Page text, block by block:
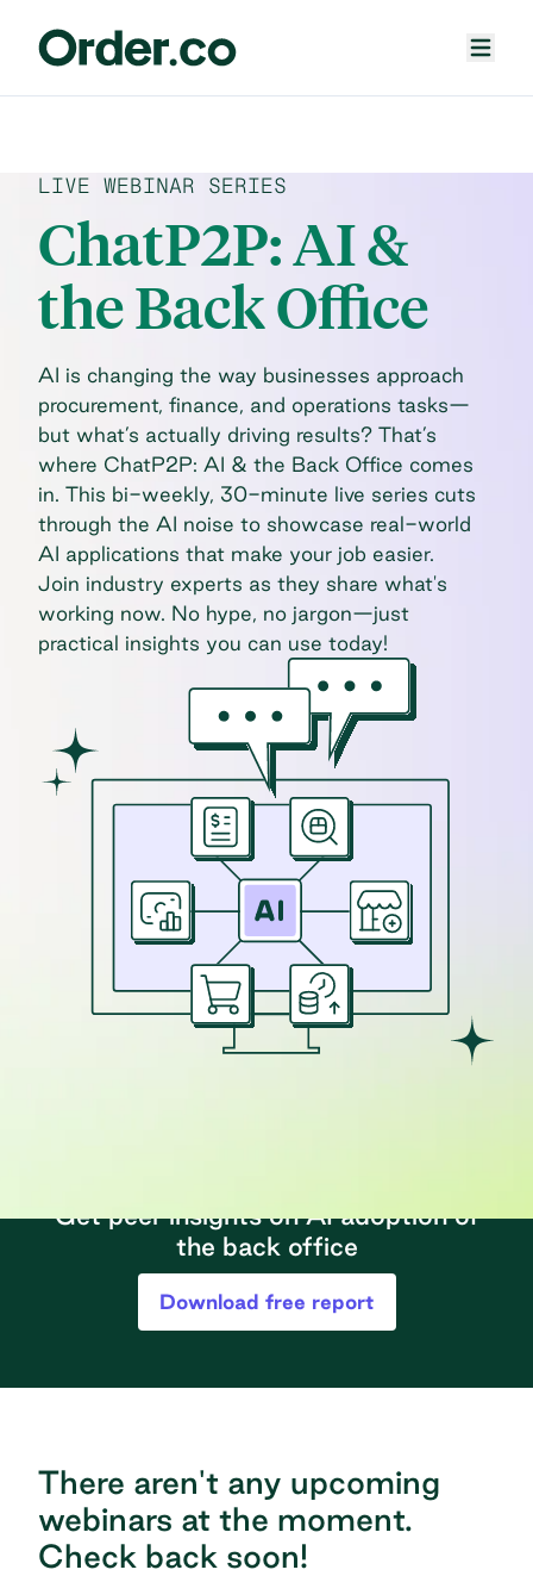
LIVE WEBINAR SERIES
ChatP2P: AI &
the Back Office
AI is changing the way businesses approach
procurement, finance, and operations tasks—
but what’s actually driving results? That’s
where ChatP2P: AI & the Back Office comes
in. This bi-weekly, 30-minute live series cuts
through the AI noise to showcase real-world
AI applications that make your job easier.
Join industry experts as they share what's
working now. No hype, no jargon—just
practical insights you can use today!
Get peer insights on AI adoption of
the back office
Download free report
There aren't any upcoming
webinars at the moment.
Check back soon!